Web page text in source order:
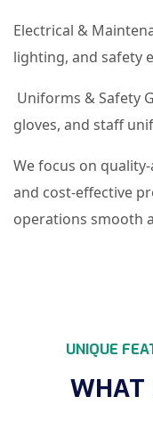
Electrical &
lighting, and safety
Uniforms & Safety
gloves, and staff
We focus on
and cost-effective
operations smooth
UNIQUE
WHAT